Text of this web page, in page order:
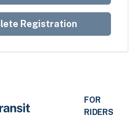
Registration
FOR
RIDERS